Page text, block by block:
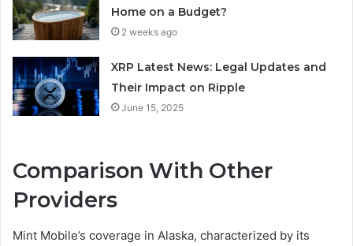
Home on a Budget?
2 weeks ago
XRP Latest News: Legal Updates and
Their Impact on Ripple
June 15, 2025
Comparison With Other
Providers
Mint Mobile’s coverage in Alaska, characterized by its